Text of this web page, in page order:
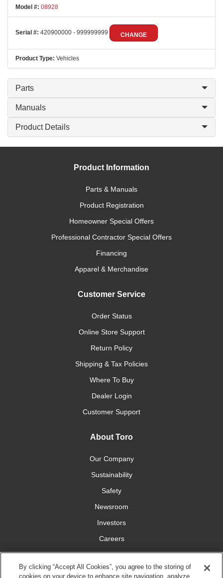
Model #: 08928
Serial #: 420900000 - 999999999 CHANGE
Product Type: Vehicles
Parts
Manuals
Product Details
Product Information
Parts & Manuals
Product Registration
Homeowner Special Offers
Professional Contractor Special Offers
Financing
Apparel & Merchandise
Customer Service
Order Status
Online Store Support
Return Policy
Shipping & Tax Policies
Where To Buy
Dealer Login
Customer Support
About Toro
Our Company
Sustainability
Safety
Newsroom
Investors
Careers
YardCare.com
By clicking “Accept All Cookies”, you agree to the storing of
cookies on your device to enhance site navigation, analyze